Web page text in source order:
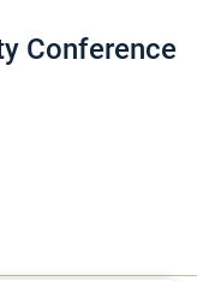
Conference